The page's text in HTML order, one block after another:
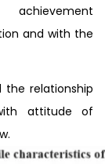
and with the
the relationship
attitude of